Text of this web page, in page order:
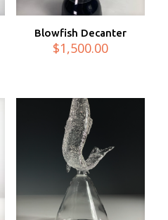
Blowfish Decanter
$1,500.00